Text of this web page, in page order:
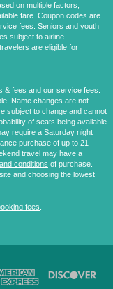
on multiple factors,
fare. Coupon codes are
fees. Seniors and youth
subject to airline
are eligible for
& fees and our service fees.
Name changes are not
subject to change and cannot
of seats being available
require a Saturday night
purchase of up to 21
travel may have a
conditions of purchase.
and choosing the lowest
fees.